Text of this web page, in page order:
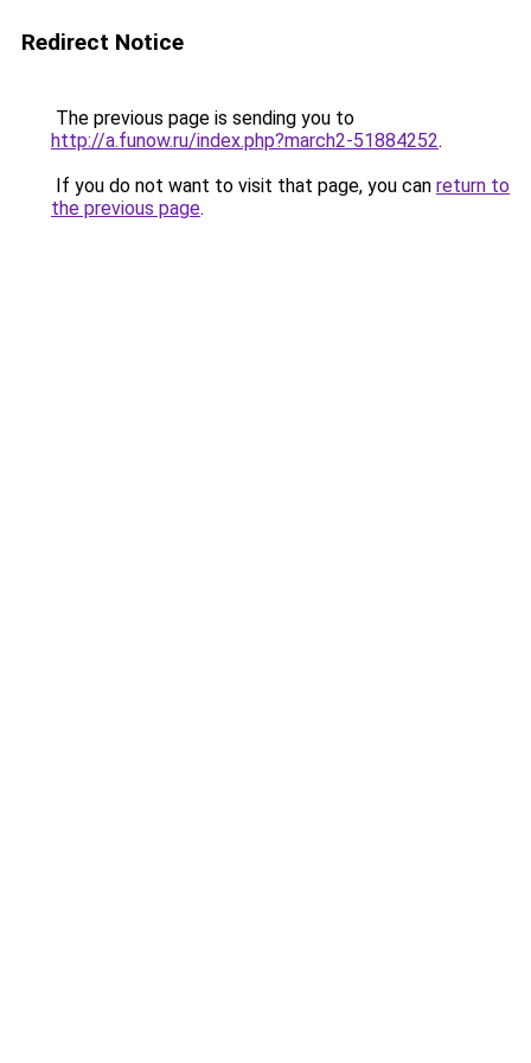
Redirect Notice
The previous page is sending you to
http://a.funow.ru/index.php?march2-51884252.
If you do not want to visit that page, you can return to
the previous page.